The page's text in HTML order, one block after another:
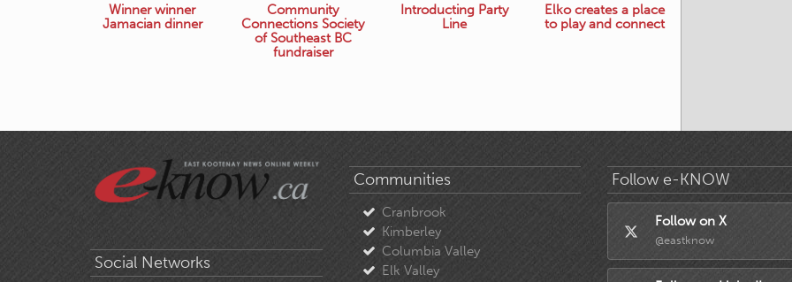
Winner winner
Jamacian dinner
Community
Connections Society
of Southeast BC
fundraiser
Introducting Party
Line
Elko creates a place
to play and connect
Social Networks
Communities
Cranbrook
Kimberley
Columbia Valley
Elk Valley
Follow e-KNOW
Follow on X
@eastknow